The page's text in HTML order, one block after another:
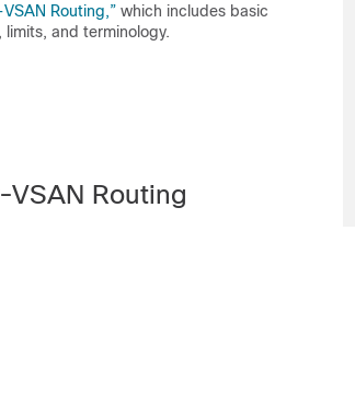
Routing,” which includes basic
and terminology.
Routing